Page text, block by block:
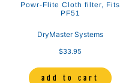
Powr-Flite Cloth filter, Fits
PF51
DryMaster Systems
$33.95
add to cart